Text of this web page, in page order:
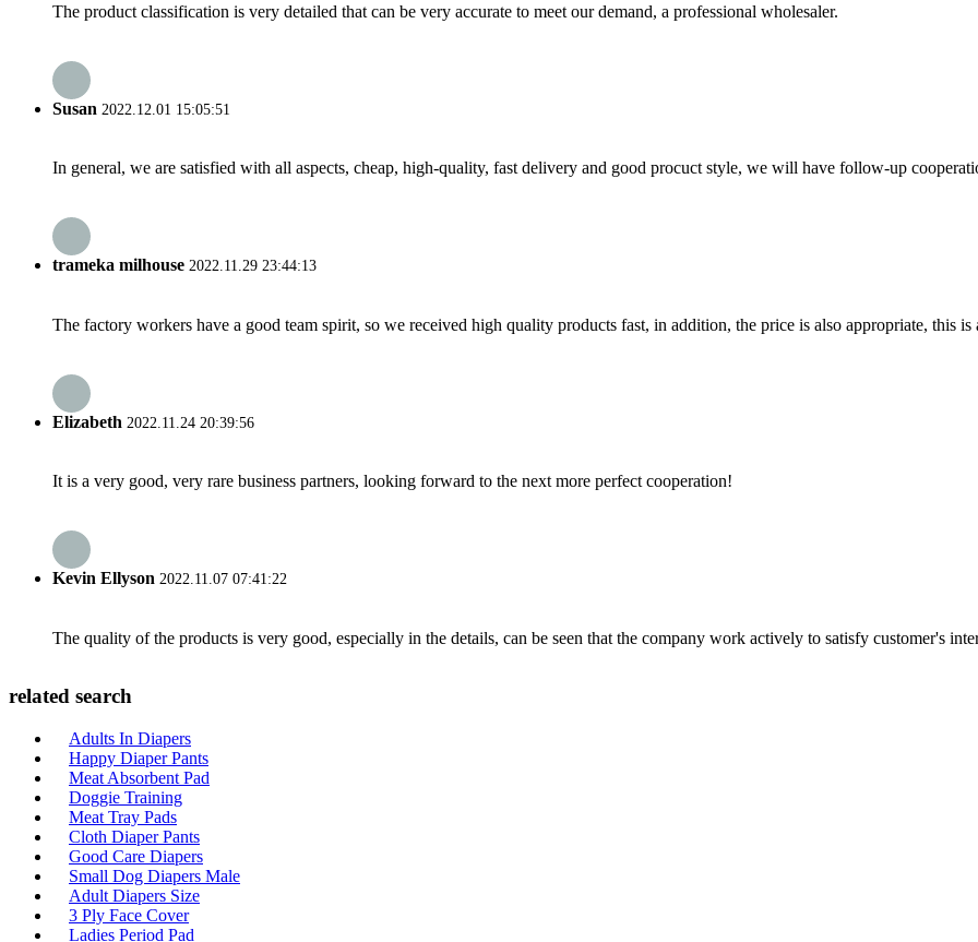
The product classification is very detailed that can be very accurate to meet our demand, a professional wholesaler.
Susan 2022.12.01 15:05:51
In general, we are satisfied with all aspects, cheap, high-quality, fast delivery and good procuct style, we will have follow-up
trameka milhouse 2022.11.29 23:44:13
The factory workers have a good team spirit, so we received high quality products fast, in addition, the price is also appropriate, this
Elizabeth 2022.11.24 20:39:56
It is a very good, very rare business partners, looking forward to the next more perfect cooperation!
Kevin Ellyson 2022.11.07 07:41:22
The quality of the products is very good, especially in the details, can be seen that the company work actively to satisfy customer's
related search
Adults In Diapers
Happy Diaper Pants
Meat Absorbent Pad
Doggie Training
Meat Tray Pads
Cloth Diaper Pants
Good Care Diapers
Small Dog Diapers Male
Adult Diapers Size
3 Ply Face Cover
Ladies Period Pad